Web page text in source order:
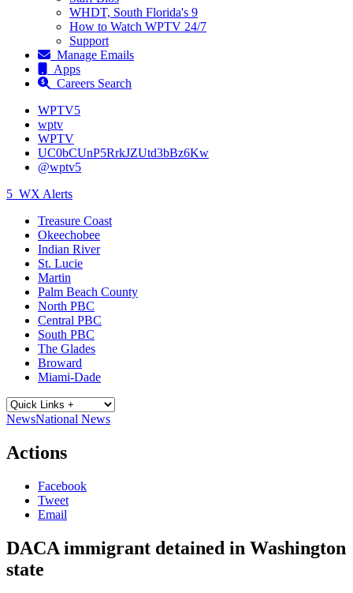
WHDT, South Florida's 9
How to Watch WPTV 24/7
Support
Manage Emails
Apps
Careers Search
WPTV5
wptv
WPTV
UC0bCUnP5RrkJZUtd3bBz6Kw
@wptv5
5 WX Alerts
Treasure Coast
Okeechobee
Indian River
St. Lucie
Martin
Palm Beach County
North PBC
Central PBC
South PBC
The Glades
Broward
Miami-Dade
NewsNational News
Actions
Facebook
Tweet
Email
DACA immigrant detained in Washington
state